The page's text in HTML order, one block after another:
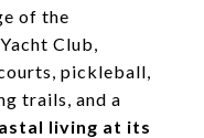
of the
Club,
pickleball,
trails, and a
living at its